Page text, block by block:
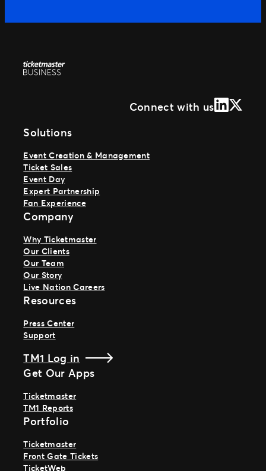
Connect with usLinkedIn
X
Solutions
Event Creation & Management
Ticket Sales
Event Day
Expert Partnership
Fan Experience
Company
Why Ticketmaster
Our Clients
Our Team
Our Story
Live Nation Careers
Resources
Press Center
Support
TM1 Log in
Get Our Apps
Ticketmaster
TM1 Reports
Portfolio
Ticketmaster
Front Gate Tickets
TicketWeb